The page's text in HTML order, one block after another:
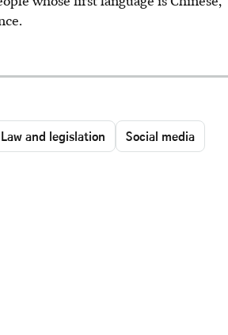
Law and legislation Social media